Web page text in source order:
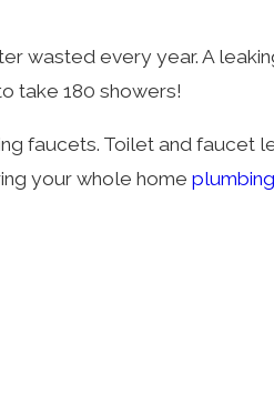
wasted every year. A
take 180 showers!
faucets. Toilet and faucet
your whole home plumbing